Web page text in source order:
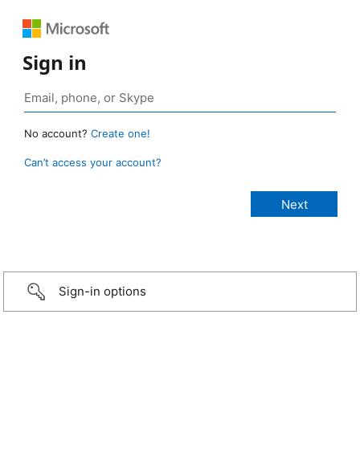
Sign in
No account? Create one!
Can’t access your account?
Sign-in options